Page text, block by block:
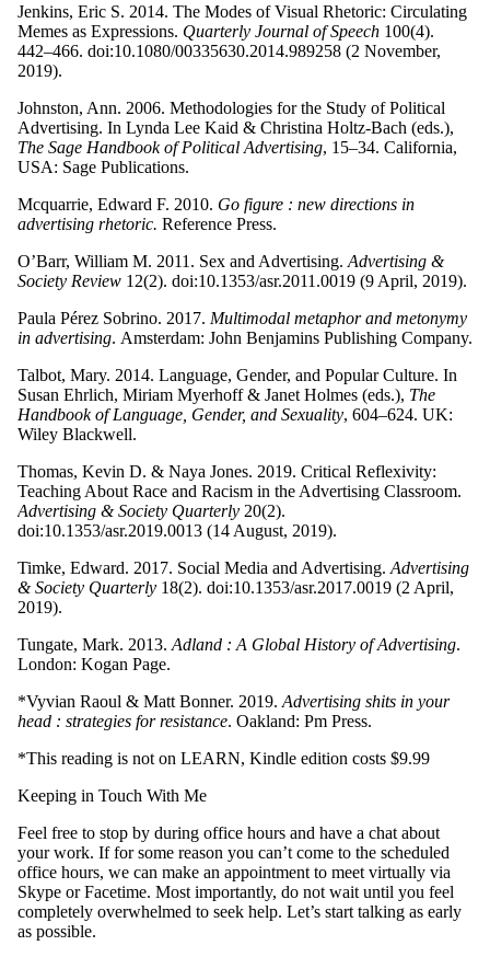
Jenkins, Eric S. 2014. The Modes of Visual Rhetoric: Circulating
Memes as Expressions. Quarterly Journal of Speech 100(4).
442–466. doi:10.1080/00335630.2014.989258 (2 November,
2019).
Johnston, Ann. 2006. Methodologies for the Study of Political
Advertising. In Lynda Lee Kaid & Christina Holtz-Bach (eds.),
The Sage Handbook of Political Advertising, 15–34. California,
USA: Sage Publications.
Mcquarrie, Edward F. 2010. Go figure : new directions in
advertising rhetoric. Reference Press.
O’Barr, William M. 2011. Sex and Advertising. Advertising &
Society Review 12(2). doi:10.1353/asr.2011.0019 (9 April, 2019).
Paula Pérez Sobrino. 2017. Multimodal metaphor and metonymy
in advertising. Amsterdam: John Benjamins Publishing Company.
Talbot, Mary. 2014. Language, Gender, and Popular Culture. In
Susan Ehrlich, Miriam Myerhoff & Janet Holmes (eds.), The
Handbook of Language, Gender, and Sexuality, 604–624. UK:
Wiley Blackwell.
Thomas, Kevin D. & Naya Jones. 2019. Critical Reflexivity:
Teaching About Race and Racism in the Advertising Classroom.
Advertising & Society Quarterly 20(2).
doi:10.1353/asr.2019.0013 (14 August, 2019).
Timke, Edward. 2017. Social Media and Advertising. Advertising
& Society Quarterly 18(2). doi:10.1353/asr.2017.0019 (2 April,
2019).
Tungate, Mark. 2013. Adland : A Global History of Advertising.
London: Kogan Page.
*Vyvian Raoul & Matt Bonner. 2019. Advertising shits in your
head : strategies for resistance. Oakland: Pm Press.
*This reading is not on LEARN, Kindle edition costs $9.99
Keeping in Touch With Me
Feel free to stop by during office hours and have a chat about
your work. If for some reason you can’t come to the scheduled
office hours, we can make an appointment to meet virtually via
Skype or Facetime. Most importantly, do not wait until you feel
completely overwhelmed to seek help. Let’s start talking as early
as possible.